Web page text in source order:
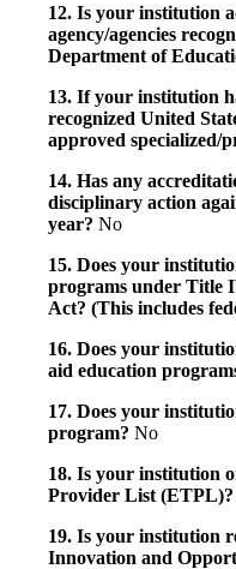
12. Is your institution
agency/agencies
Department of
13. If your institution
recognized United
approved specialized/
14. Has any
disciplinary action
year? No
15. Does your
programs under Title
Act? (This includes
16. Does your
aid education
17. Does your
program? No
18. Is your institution
Provider List (ETPL)?
19. Is your institution
Innovation and